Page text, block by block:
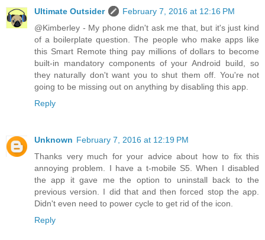
Ultimate Outsider
February 7, 2016 at 12:16 PM
@Kimberley - My phone didn't ask me that, but it's just kind
of a boilerplate question. The people who make apps like
this Smart Remote thing pay millions of dollars to become
built-in mandatory components of your Android build, so
they naturally don't want you to shut them off. You're not
going to be missing out on anything by disabling this app.
Reply
Unknown February 7, 2016 at 12:19 PM
Thanks very much for your advice about how to fix this
annoying problem. I have a t-mobile S5. When I disabled
the app it gave me the option to uninstall back to the
previous version. I did that and then forced stop the app.
Didn't even need to power cycle to get rid of the icon.
Reply